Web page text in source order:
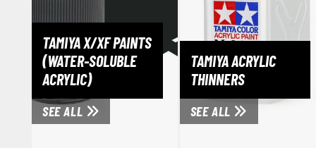
TAMIYA X/XF PAINTS
(WATER-SOLUBLE
ACRYLIC)
SEE ALL
TAMIYA ACRYLIC
THINNERS
SEE ALL